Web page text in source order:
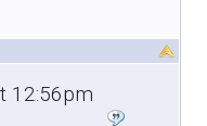
12:56pm